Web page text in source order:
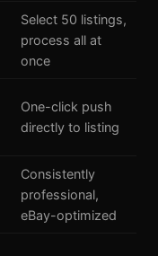
Select 50 listings,
process all at
once
One-click push
directly to listing
Consistently
professional,
eBay-optimized